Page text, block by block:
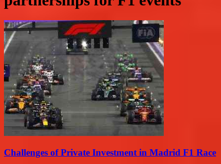
Challenges of Private Investment in Madrid F1 Race